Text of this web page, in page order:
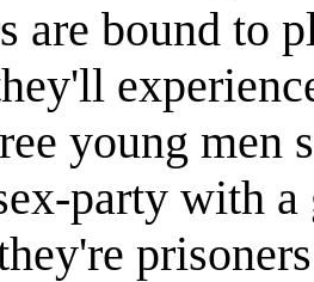
are bound to
young men
party with